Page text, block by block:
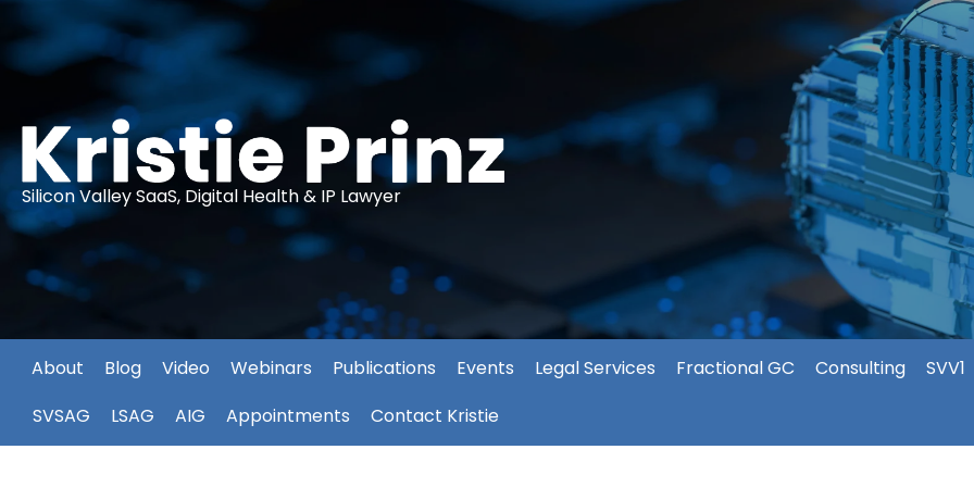
Silicon Valley SaaS, Digital Health & IP Lawyer
About Blog Video Webinars Publications Events Legal Services Fractional GC Consulting
SVV1
SVSAG
LSAG AIG Appointments Contact Kristie